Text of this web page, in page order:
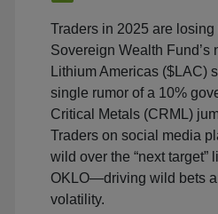
Traders in 2025 are losing
Sovereign Wealth Fund’s
Lithium Americas ($LAC)
single rumor of a 10%
Critical Metals (CRML)
Traders on social media
wild over the “next
OKLO—driving wild bets
volatility.